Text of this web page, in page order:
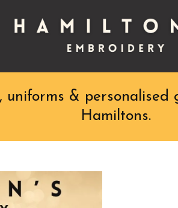
uniforms &
Hamiltons.